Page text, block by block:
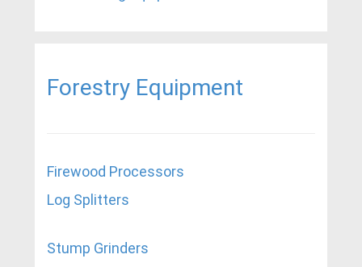
Forestry Equipment
Firewood Processors
Log Splitters
Stump Grinders